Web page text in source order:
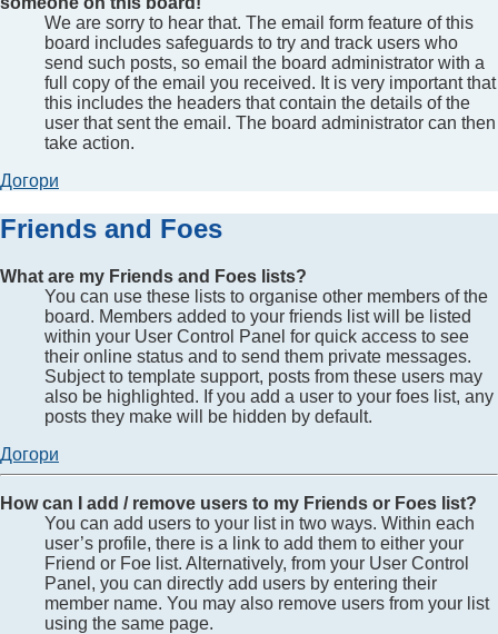
We are sorry to hear that. The email form feature of this
board includes safeguards to try and track users who
send such posts, so email the board administrator with a
full copy of the email you received. It is very important that
this includes the headers that contain the details of the
user that sent the email. The board administrator can then
take action.
Догори
Friends and Foes
What are my Friends and Foes lists?
You can use these lists to organise other members of the
board. Members added to your friends list will be listed
within your User Control Panel for quick access to see
their online status and to send them private messages.
Subject to template support, posts from these users may
also be highlighted. If you add a user to your foes list, any
posts they make will be hidden by default.
Догори
How can I add / remove users to my Friends or Foes list?
You can add users to your list in two ways. Within each
user’s profile, there is a link to add them to either your
Friend or Foe list. Alternatively, from your User Control
Panel, you can directly add users by entering their
member name. You may also remove users from your list
using the same page.